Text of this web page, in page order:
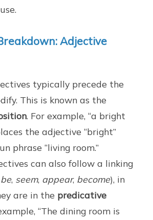
Adjective
typically precede the
This is known as the
. For example, “a bright
the adjective “bright”
phrase “living room.”
can also follow a linking
be, seem, appear, become), in
are in the predicative
“The dining room is